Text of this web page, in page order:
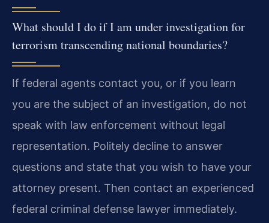
What should I do if I am under investigation for
terrorism transcending national boundaries?
If federal agents contact you, or if you learn
you are the subject of an investigation, do not
speak with law enforcement without legal
representation. Politely decline to answer
questions and state that you wish to have your
attorney present. Then contact an experienced
federal criminal defense lawyer immediately.